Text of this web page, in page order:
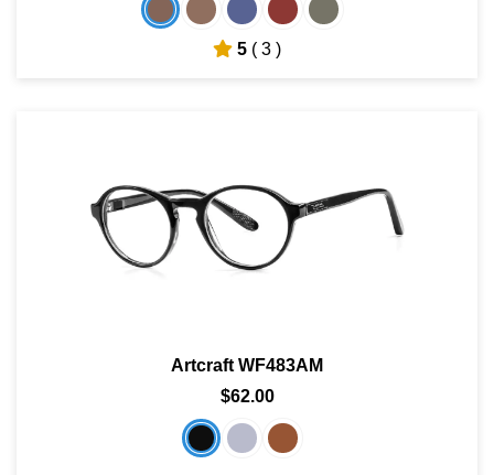
5 ( 3 )
Artcraft WF483AM
$62.00